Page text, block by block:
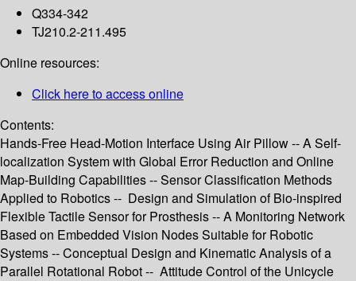
Q334-342
TJ210.2-211.495
Online resources:
Click here to access online
Contents:
Hands-Free Head-Motion Interface Using Air Pillow -- A Self-
localization System with Global Error Reduction and Online
Map-Building Capabilities -- Sensor Classification Methods
Applied to Robotics -- Design and Simulation of Bio-inspired
Flexible Tactile Sensor for Prosthesis -- A Monitoring Network
Based on Embedded Vision Nodes Suitable for Robotic
Systems -- Conceptual Design and Kinematic Analysis of a
Parallel Rotational Robot -- Attitude Control of the Unicycle